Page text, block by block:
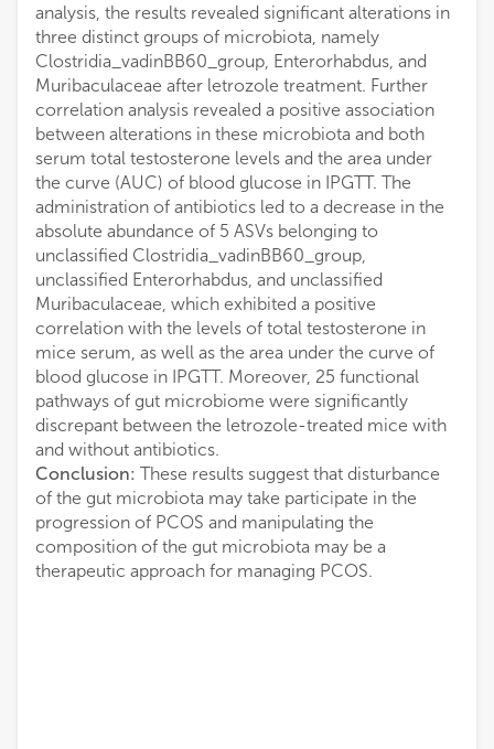
analysis, the results revealed significant alterations in
three distinct groups of microbiota, namely
Clostridia_vadinBB60_group, Enterorhabdus, and
Muribaculaceae after letrozole treatment. Further
correlation analysis revealed a positive association
between alterations in these microbiota and both
serum total testosterone levels and the area under
the curve (AUC) of blood glucose in IPGTT. The
administration of antibiotics led to a decrease in the
absolute abundance of 5 ASVs belonging to
unclassified Clostridia_vadinBB60_group,
unclassified Enterorhabdus, and unclassified
Muribaculaceae, which exhibited a positive
correlation with the levels of total testosterone in
mice serum, as well as the area under the curve of
blood glucose in IPGTT. Moreover, 25 functional
pathways of gut microbiome were significantly
discrepant between the letrozole-treated mice with
and without antibiotics.
Conclusion: These results suggest that disturbance
of the gut microbiota may take participate in the
progression of PCOS and manipulating the
composition of the gut microbiota may be a
therapeutic approach for managing PCOS.